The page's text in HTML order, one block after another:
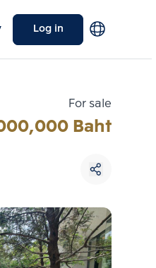
Log in
For sale
Baht